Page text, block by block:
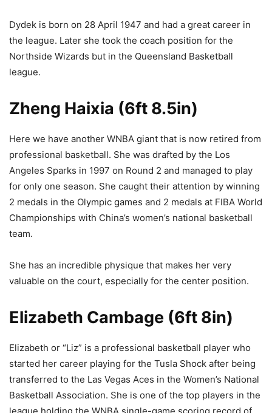
Dydek is born on 28 April 1947 and had a great career in
the league. Later she took the coach position for the
Northside Wizards but in the Queensland Basketball
league.
Zheng Haixia (6ft 8.5in)
Here we have another WNBA giant that is now retired from
professional basketball. She was drafted by the Los
Angeles Sparks in 1997 on Round 2 and managed to play
for only one season. She caught their attention by winning
2 medals in the Olympic games and 2 medals at FIBA World
Championships with China’s women’s national basketball
team.
She has an incredible physique that makes her very
valuable on the court, especially for the center position.
Elizabeth Cambage (6ft 8in)
Elizabeth or “Liz” is a professional basketball player who
started her career playing for the Tusla Shock after being
transferred to the Las Vegas Aces in the Women’s National
Basketball Association. She is one of the top players in the